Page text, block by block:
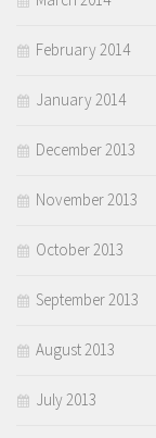
February 2014
January 2014
December 2013
November 2013
October 2013
September 2013
August 2013
July 2013